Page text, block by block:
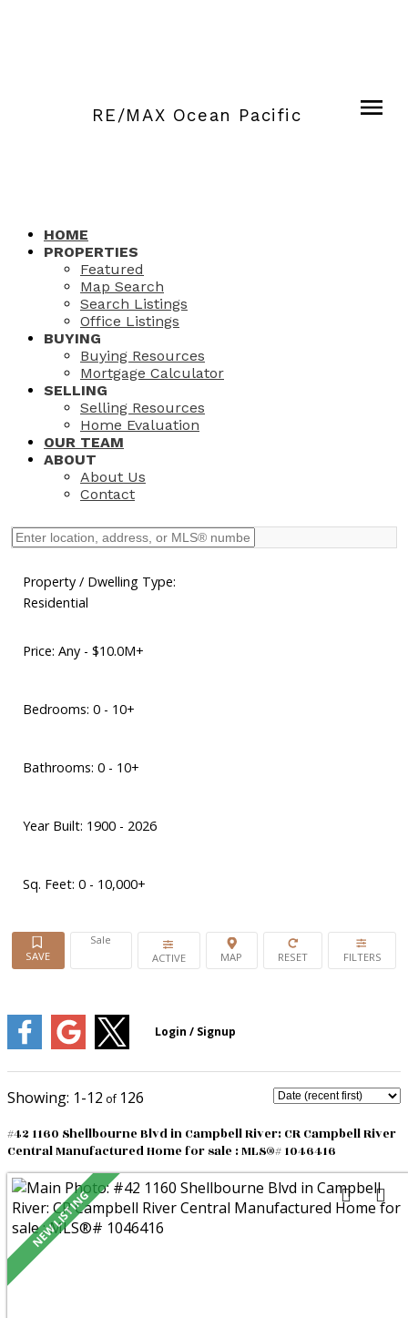
RE/MAX Ocean Pacific
HOME
PROPERTIES
Featured
Map Search
Search Listings
Office Listings
BUYING
Buying Resources
Mortgage Calculator
SELLING
Selling Resources
Home Evaluation
OUR TEAM
ABOUT
About Us
Contact
Price: Any - $10.0M+
Property / Dwelling Type:
Residential
Bedrooms: 0 - 10+
Bathrooms: 0 - 10+
Year Built: 1900 - 2026
Sq. Feet: 0 - 10,000+
Sale
ACTIVE
1-12 126
#42 1160 Shellbourne Blvd in Campbell River: CR Campbell River
Central Manufactured Home for sale : MLS®# 1046416